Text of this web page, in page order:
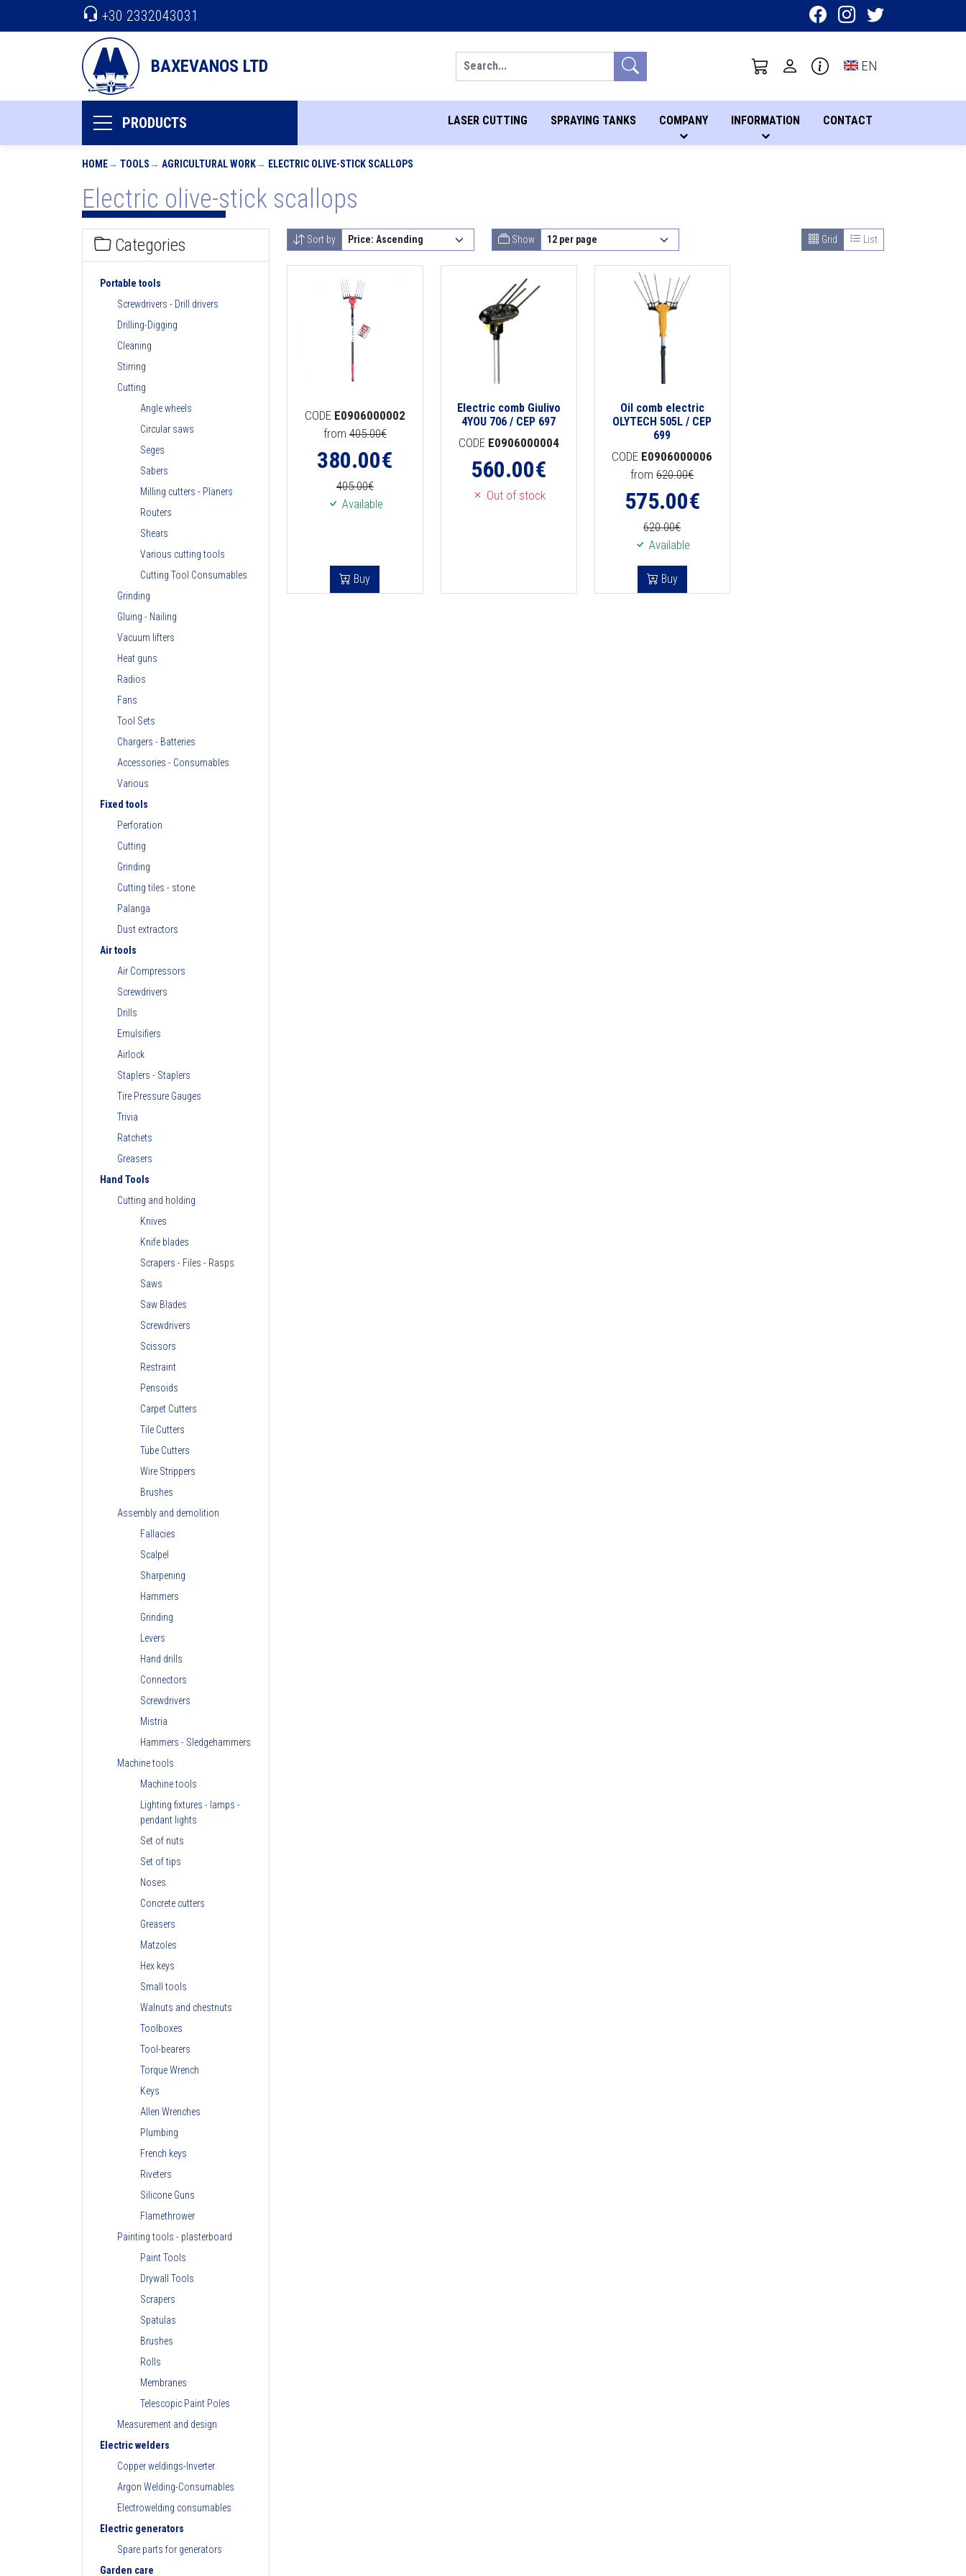
BAXEVANOS LTD Toggle language
EN
+30 2332043031
PRODUCTS LASER CUTTING SPRAYING TANKS COMPANY INFORMATION CONTACT
HOME TOOLS AGRICULTURAL WORK ELECTRIC OLIVE-STICK SCALLOPS
Electric olive-stick scallops
Categories
Portable tools
Screwdrivers - Drill drivers
Drilling-Digging
Cleaning
Stirring
Cutting
Angle wheels
Circular saws
Seges
Sabers
Milling cutters - Planers
Routers
Shears
Various cutting tools
Cutting Tool Consumables
Grinding
Gluing - Nailing
Vacuum lifters
Heat guns
Radios
Fans
Tool Sets
Chargers - Batteries
Accessories - Consumables
Various
Fixed tools
Perforation
Cutting
Grinding
Cutting tiles - stone
Palanga
Dust extractors
Air tools
Air Compressors
Screwdrivers
Drills
Emulsifiers
Airlock
Staplers - Staplers
Tire Pressure Gauges
Trivia
Ratchets
Greasers
Hand Tools
Cutting and holding
Knives
Knife blades
Scrapers - Files - Rasps
Saws
Saw Blades
Screwdrivers
Scissors
Restraint
Pensoids
Carpet Cutters
Tile Cutters
Tube Cutters
Wire Strippers
Brushes
Assembly and demolition
Fallacies
Scalpel
Sharpening
Hammers
Grinding
Levers
Hand drills
Connectors
Screwdrivers
Mistria
Hammers - Sledgehammers
Machine tools
Machine tools
Lighting fixtures - lamps -
pendant lights
Set of nuts
Set of tips
Noses
Concrete cutters
Greasers
Matzoles
Hex keys
Small tools
Walnuts and chestnuts
Toolboxes
Tool-bearers
Torque Wrench
Keys
Allen Wrenches
Plumbing
French keys
Riveters
Silicone Guns
Flamethrower
Painting tools - plasterboard
Paint Tools
Drywall Tools
Scrapers
Spatulas
Brushes
Rolls
Membranes
Telescopic Paint Poles
Measurement and design
Electric welders
Copper weldings-Inverter
Argon Welding-Consumables
Electrowelding consumables
Electric generators
Spare parts for generators
Garden care
Sort by Show Grid List
CODE E0906000002
from405.00€
380.00€
405.00€
Available
Buy
Electric comb Giulivo
4YOU 706 / CEP 697
CODE E0906000004
560.00€
Out of stock
Oil comb electric
OLYTECH 505L / CEP
699
CODE E0906000006
from620.00€
575.00€
620.00€
Available
Buy